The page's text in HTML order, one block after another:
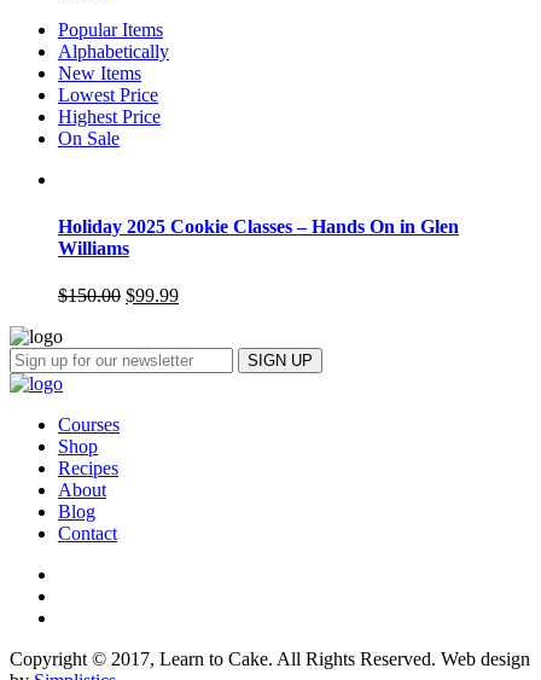
Popular Items
Alphabetically
New Items
Lowest Price
Highest Price
On Sale
Holiday 2025 Cookie Classes – Hands On in Glen
Williams
$150.00 $99.99
Courses
Shop
Recipes
About
Blog
Contact
Copyright © 2017, Learn to Cake. All Rights Reserved. Web design